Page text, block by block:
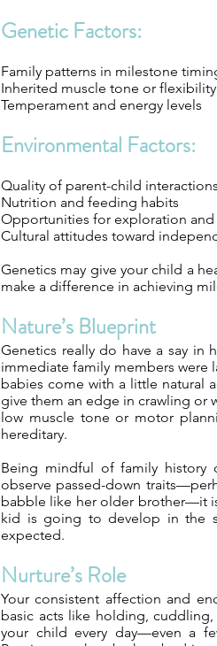
Genetic Factors:
Family patterns in milestone
Inherited muscle tone or flexibility
Temperament and energy levels
Environmental Factors:
Quality of parent-child interactions
Nutrition and feeding habits
Opportunities for exploration and
Cultural attitudes toward
Genetics may give your child a
make a difference in achieving
Nature’s Blueprint
Genetics really do have a say in
immediate family members were
babies come with a little natural
give them an edge in crawling or
low muscle tone or motor
hereditary.
Being mindful of family
observe passed-down
babble like her older brother—it
kid is going to develop in the
expected.
Nurture’s Role
Your consistent affection and
basic acts like holding,
your child every day—even a